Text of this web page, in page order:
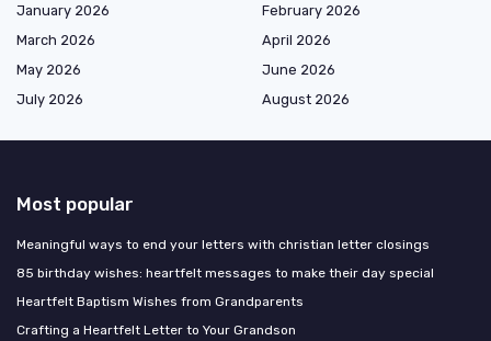
January 2026
February 2026
March 2026
April 2026
May 2026
June 2026
July 2026
August 2026
Most popular
Meaningful ways to end your letters with christian letter closings
85 birthday wishes: heartfelt messages to make their day special
Heartfelt Baptism Wishes from Grandparents
Crafting a Heartfelt Letter to Your Grandson